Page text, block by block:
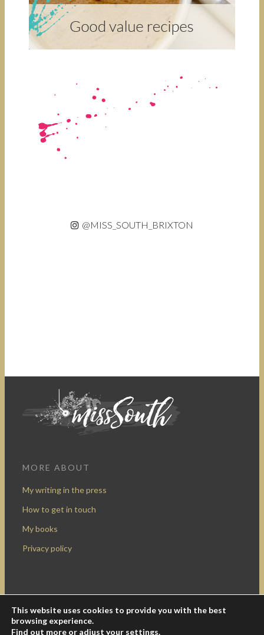
@MISS_SOUTH_BRIXTON
MORE ABOUT
My writing in the press
How to get in touch
My books
Privacy policy
Design by Rocketship Digital
© 2009-2016 Miss South.
Creative Commons Attribution-
This website uses cookies to provide you with the best
browsing experience.
Find out more or adjust your settings.